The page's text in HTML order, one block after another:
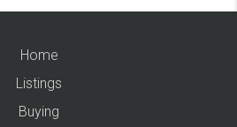
Home
Listings
Buying